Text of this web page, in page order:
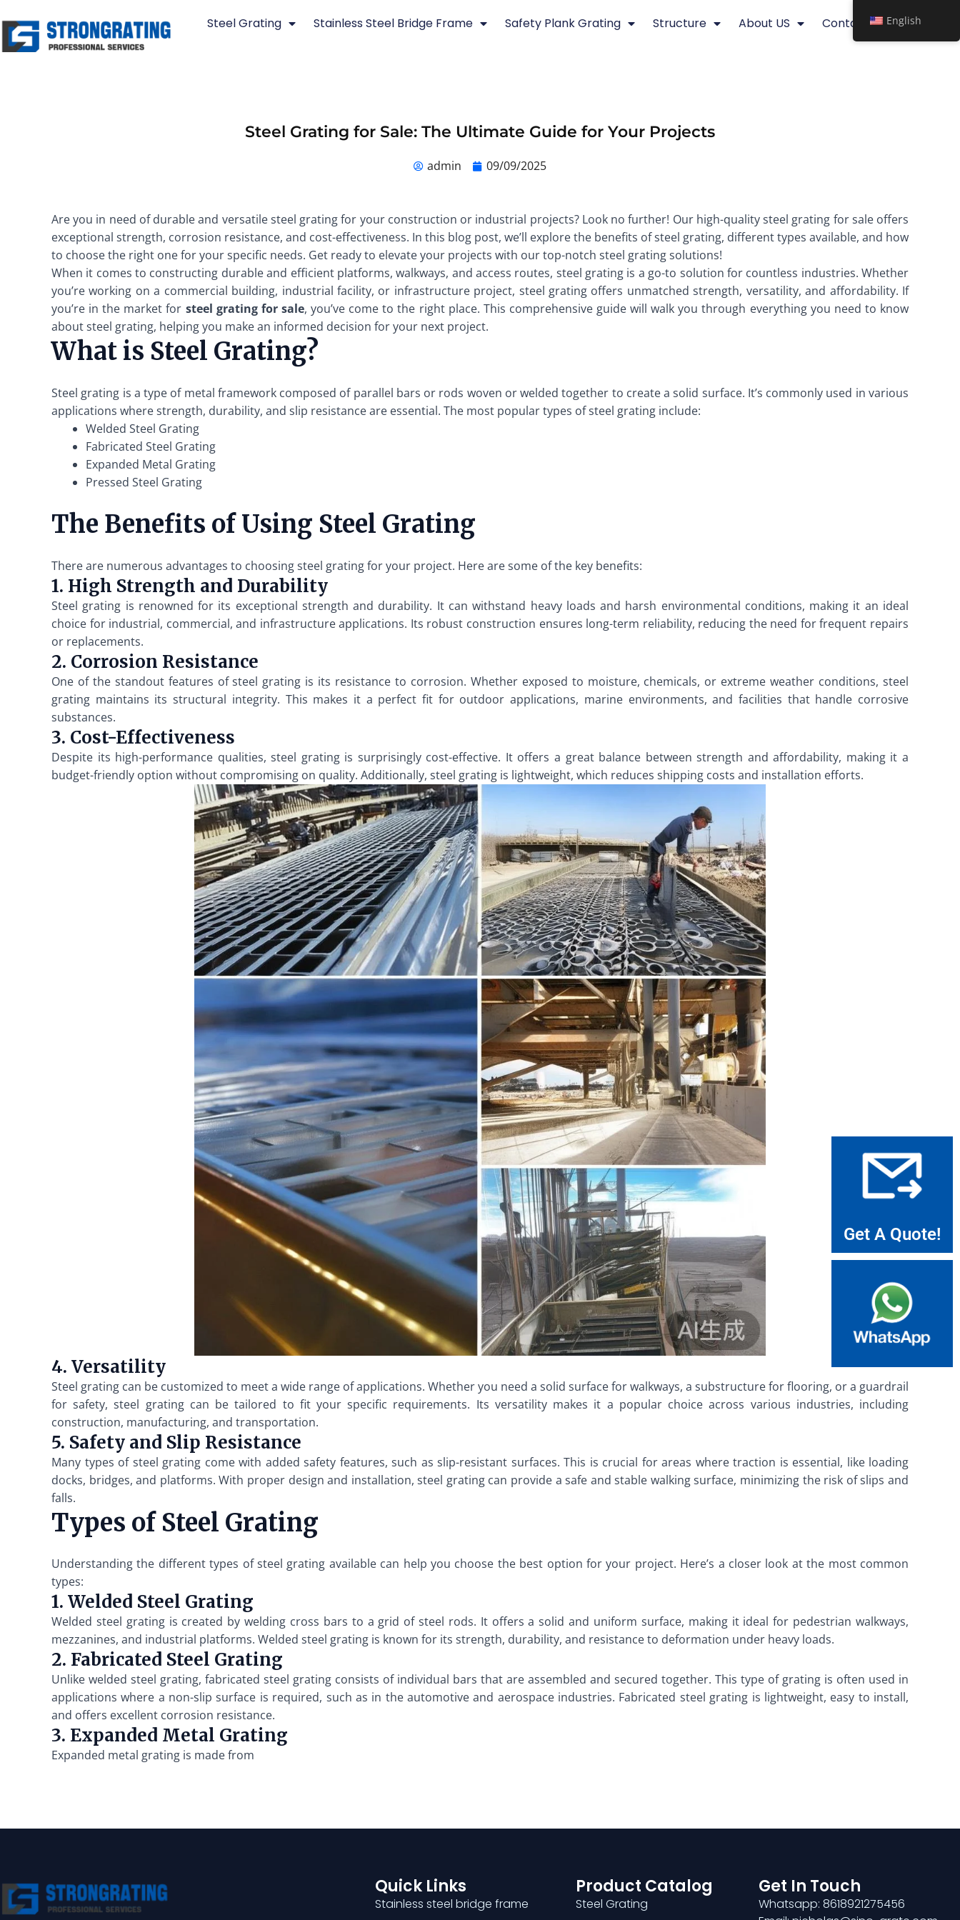
to
content
Steel Grating Stainless Steel Bridge Frame Safety Plank Grating Structure About US Contact
Steel Grating for Sale: The Ultimate Guide for Your Projects
admin 09/09/2025
Are you in need of durable and versatile steel grating for your construction or industrial projects? Look no further! Our high-quality steel grating for sale offers
exceptional strength, corrosion resistance, and cost-effectiveness. In this blog post, we’ll explore the benefits of steel grating, different types available, and how
to choose the right one for your specific needs. Get ready to elevate your projects with our top-notch steel grating solutions!
When it comes to constructing durable and efficient platforms, walkways, and access routes, steel grating is a go-to solution for countless industries. Whether
you’re working on a commercial building, industrial facility, or infrastructure project, steel grating offers unmatched strength, versatility, and affordability. If
you’re in the market for steel grating for sale, you’ve come to the right place. This comprehensive guide will walk you through everything you need to know
about steel grating, helping you make an informed decision for your next project.
What is Steel Grating?
Steel grating is a type of metal framework composed of parallel bars or rods woven or welded together to create a solid surface. It’s commonly used in various
applications where strength, durability, and slip resistance are essential. The most popular types of steel grating include:
Welded Steel Grating
Fabricated Steel Grating
Expanded Metal Grating
Pressed Steel Grating
The Benefits of Using Steel Grating
There are numerous advantages to choosing steel grating for your project. Here are some of the key benefits:
1. High Strength and Durability
Steel grating is renowned for its exceptional strength and durability. It can withstand heavy loads and harsh environmental conditions, making it an ideal
choice for industrial, commercial, and infrastructure applications. Its robust construction ensures long-term reliability, reducing the need for frequent repairs
or replacements.
2. Corrosion Resistance
One of the standout features of steel grating is its resistance to corrosion. Whether exposed to moisture, chemicals, or extreme weather conditions, steel
grating maintains its structural integrity. This makes it a perfect fit for outdoor applications, marine environments, and facilities that handle corrosive
substances.
3. Cost-Effectiveness
Despite its high-performance qualities, steel grating is surprisingly cost-effective. It offers a great balance between strength and affordability, making it a
budget-friendly option without compromising on quality. Additionally, steel grating is lightweight, which reduces shipping costs and installation efforts.
4. Versatility
Steel grating can be customized to meet a wide range of applications. Whether you need a solid surface for walkways, a substructure for flooring, or a guardrail
for safety, steel grating can be tailored to fit your specific requirements. Its versatility makes it a popular choice across various industries, including
construction, manufacturing, and transportation.
5. Safety and Slip Resistance
Many types of steel grating come with added safety features, such as slip-resistant surfaces. This is crucial for areas where traction is essential, like loading
docks, bridges, and platforms. With proper design and installation, steel grating can provide a safe and stable walking surface, minimizing the risk of slips and
falls.
Types of Steel Grating
Understanding the different types of steel grating available can help you choose the best option for your project. Here’s a closer look at the most common
types:
1. Welded Steel Grating
Welded steel grating is created by welding cross bars to a grid of steel rods. It offers a solid and uniform surface, making it ideal for pedestrian walkways,
mezzanines, and industrial platforms. Welded steel grating is known for its strength, durability, and resistance to deformation under heavy loads.
2. Fabricated Steel Grating
Unlike welded steel grating, fabricated steel grating consists of individual bars that are assembled and secured together. This type of grating is often used in
applications where a non-slip surface is required, such as in the automotive and aerospace industries. Fabricated steel grating is lightweight, easy to install,
and offers excellent corrosion resistance.
3. Expanded Metal Grating
Expanded metal grating is made from
Quick Links
Stainless steel bridge frame
Product Catalog
Steel Grating
Get In Touch
Whatsapp: 8618921275456
Get A Quote!
English